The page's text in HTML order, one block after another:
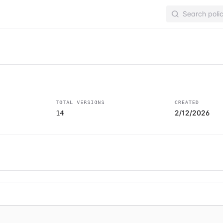
TOTAL VERSIONS
14
CREATED
2/12/2026